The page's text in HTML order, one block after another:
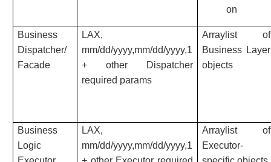
on
Business
Dispatcher/
Facade
LAX,
mm/dd/yyyy,mm/dd/yyyy,1
+ other Dispatcher
required params
Arraylist of
Business Layer
objects
Business
Logic
LAX,
mm/dd/yyyy,mm/dd/yyyy,1
Arraylist of
Executor-